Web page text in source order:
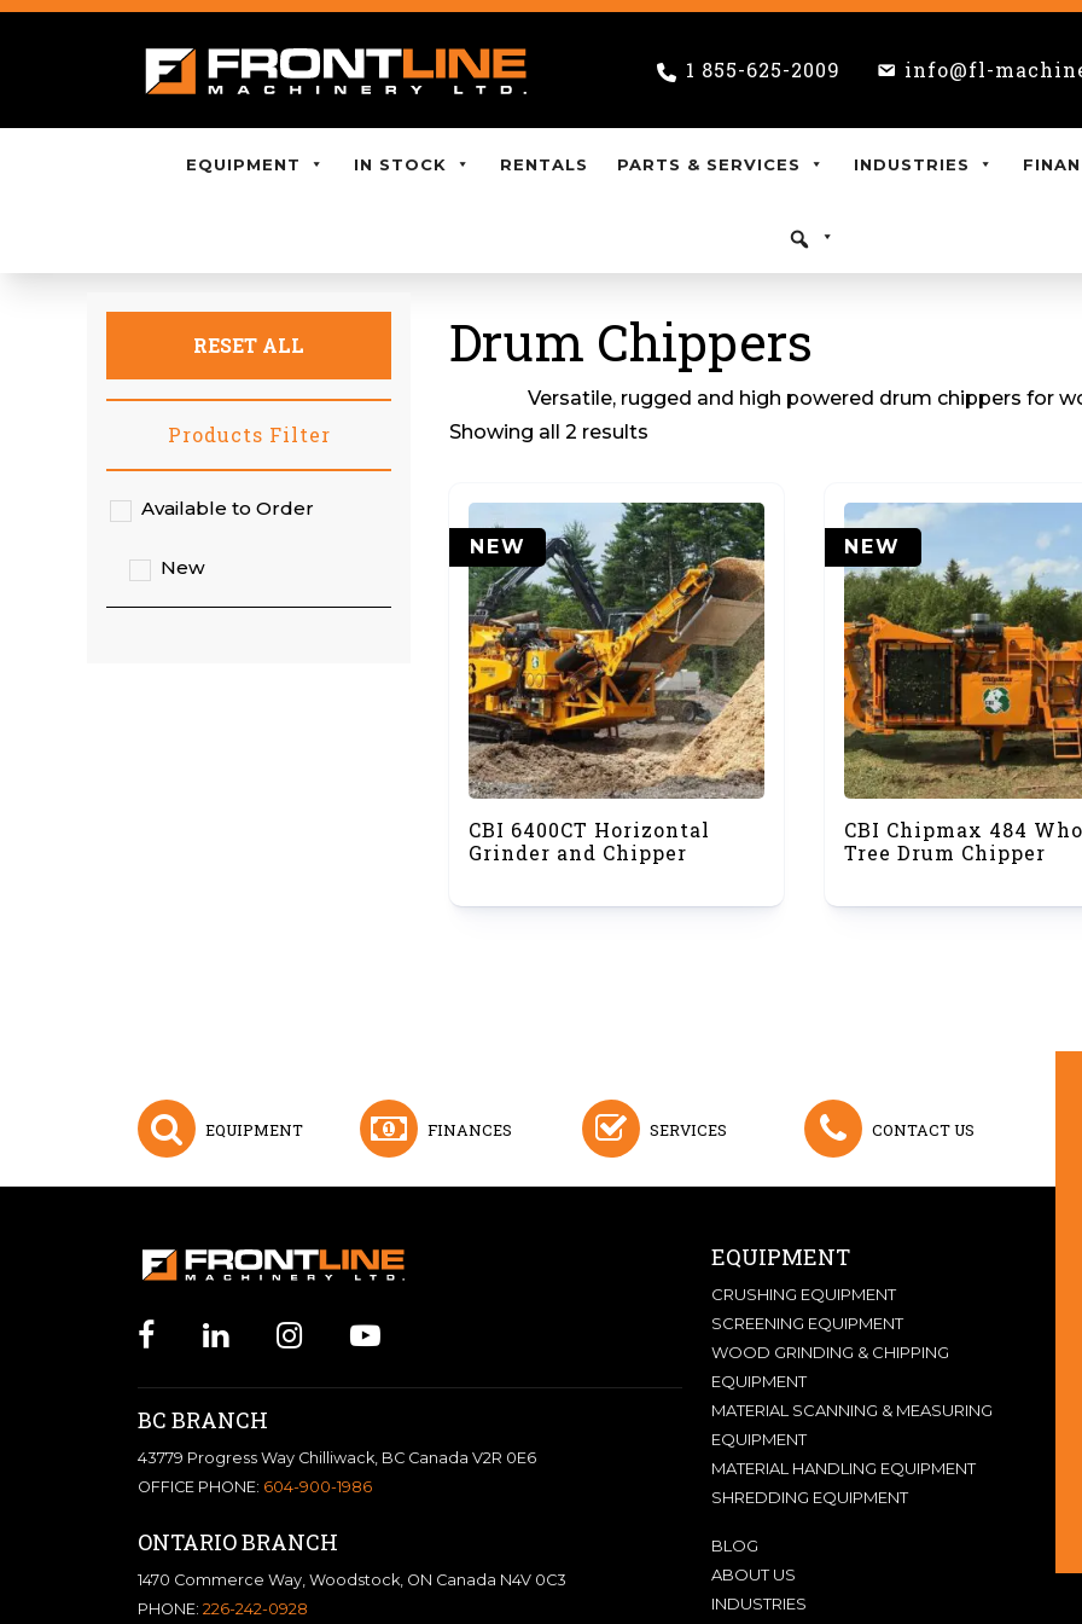
1 855-625-2009 info@fl-
EQUIPMENT IN STOCK RENTALS PARTS & SERVICES INDUSTRIES
Drum Chippers
Versatile, rugged and high powered drum chippers for
Showing all 2 results
NEW
CBI 6400CT Horizontal
Grinder and Chipper
NEW
CBI Chipmax 484
Tree Drum Chipper
RESET ALL
Products Filter
Available to Order
New
EQUIPMENT FINANCES SERVICES CONTACT US
BC BRANCH
43779 Progress Way Chilliwack, BC Canada V2R 0E6
OFFICE PHONE: 604-900-1986
ONTARIO BRANCH
1470 Commerce Way, Woodstock, ON Canada N4V 0C3
PHONE: 226-242-0928
EQUIPMENT
CRUSHING EQUIPMENT
SCREENING EQUIPMENT
WOOD GRINDING & CHIPPING
EQUIPMENT
MATERIAL SCANNING & MEASURING
EQUIPMENT
MATERIAL HANDLING EQUIPMENT
SHREDDING EQUIPMENT
BLOG
ABOUT US
INDUSTRIES